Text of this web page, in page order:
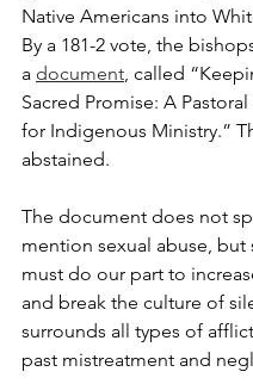
Native Americans into
By a 181-2 vote, the
a document, called
Sacred Promise: A
for Indigenous Ministry.”
abstained.
The document does not
mention sexual abuse, but
must do our part to
and break the culture of
surrounds all types of
past mistreatment and